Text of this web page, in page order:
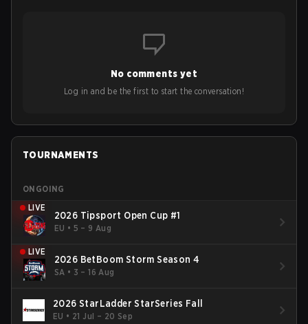
No comments yet
Log in and be the first to start the conversation!
TOURNAMENTS
ONGOING
LIVE
2026 Tipsport Open Cup #1
EU • 5 – 9 Aug
LIVE
2026 BetBoom Storm Season 4
SA • 3 – 16 Aug
2026 StarLadder StarSeries Fall
EU • 21 Jul – 20 Sep